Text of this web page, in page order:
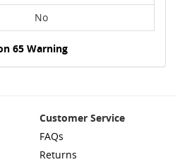
No
65 Warning
Customer Service
FAQs
Returns